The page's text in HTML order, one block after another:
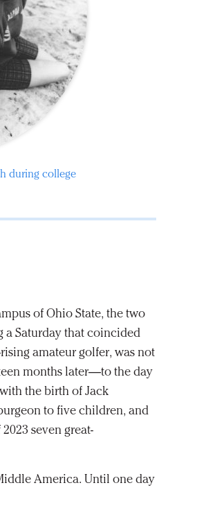
during college
of Ohio State, the two
a Saturday that coincided
amateur golfer, was not
months later—to the day
the birth of Jack
to five children, and
seven great-
America. Until one day